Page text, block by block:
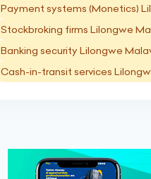
Payment systems (Monetics)
Stockbroking firms Lilongwe
Banking security Lilongwe
Cash-in-transit services